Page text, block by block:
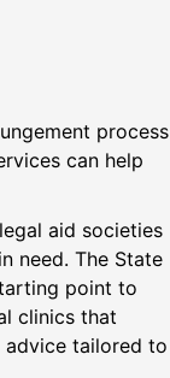
process
can help
aid societies
need. The State
point to
clinics that
advice tailored to